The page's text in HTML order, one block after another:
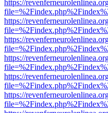
https://
https://
https://
https://
https://
https://